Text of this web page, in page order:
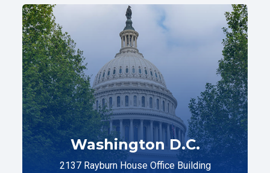
Washington D.C.
2137 Rayburn House Office Building